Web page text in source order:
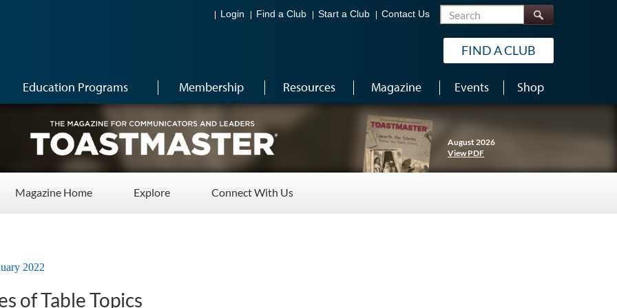
Login Find a Club Start a Club Contact Us Search
FIND A CLUB
Education Programs Membership Resources Magazine Events Shop
August 2026
View PDF
Magazine Home Explore Connect With Us
2022
of Table Topics